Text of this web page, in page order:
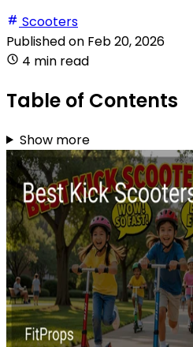
Scooters
Published on Feb 20, 2026
4 min read
Table of Contents
Show more